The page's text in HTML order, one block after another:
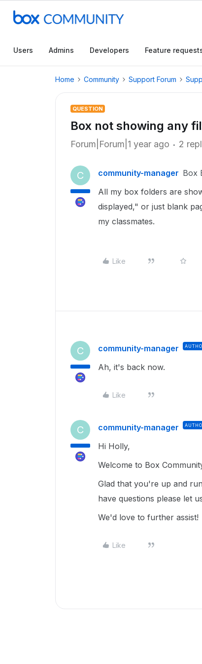
Users Admins Developers Feature
Home Community Support Forum
QUESTION
Box not showing any
Forum|Forum|1 year ago 2
C community-manager Box
All my box folders are
displayed," or just blank
my classmates.
Like
C community-manager
Ah, it's back now.
Like
C community-manager
Hi Holly,
Welcome to Box
Glad that you're up and
have questions please let
We'd love to further assist!
Like